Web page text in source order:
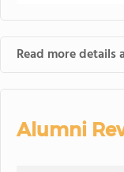
Read more details
Alumni